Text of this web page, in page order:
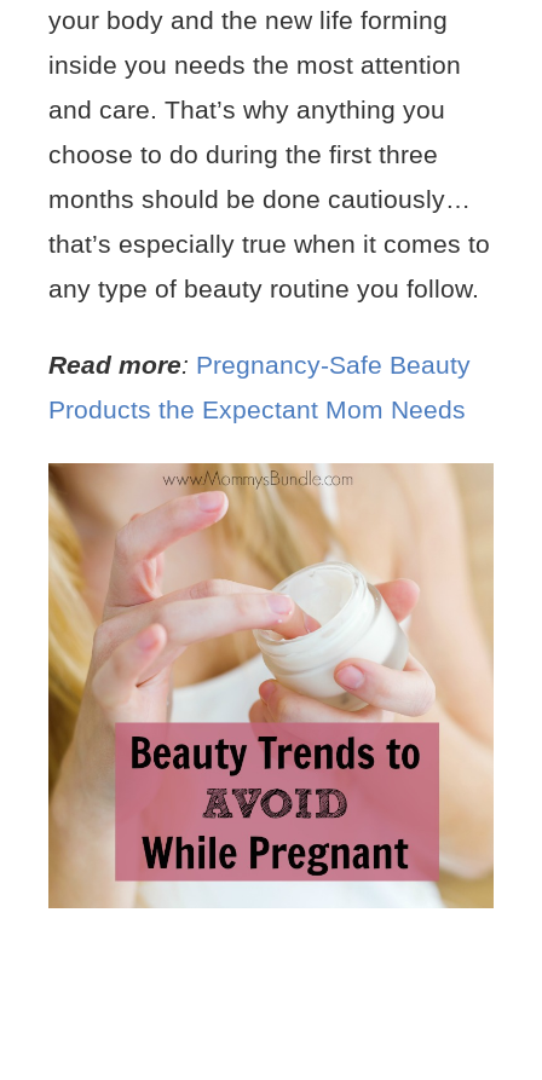
your body and the new life forming
inside you needs the most attention
and care. That’s why anything you
choose to do during the first three
months should be done cautiously…
that’s especially true when it comes to
any type of beauty routine you follow.
Read more: Pregnancy-Safe Beauty
Products the Expectant Mom Needs